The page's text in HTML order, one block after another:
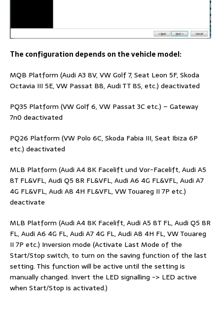
The configuration depends on the vehicle model:
MQB Platform (Audi A3 8V, VW Golf 7, Seat Leon 5F, Skoda
Octavia III 5E, VW Passat B8, Audi TT 8S, etc.) deactivated
PQ35 Platform (VW Golf 6, VW Passat 3C etc.) – Gateway
7n0 deactivated
PQ26 Platform (VW Polo 6C, Skoda Fabia III, Seat Ibiza 6P
etc.) deactivated
MLB Platform (Audi A4 8K Facelift und Vor-Facelift, Audi A5
8T FL&VFL, Audi Q5 8R FL&VFL, Audi A6 4G FL&VFL, Audi A7
4G FL&VFL, Audi A8 4H FL&VFL, VW Touareg II 7P etc.)
deactivate
MLB Platform (Audi A4 8K Facelift, Audi A5 8T FL, Audi Q5 8R
FL, Audi A6 4G FL, Audi A7 4G FL, Audi A8 4H FL, VW Touareg
II 7P etc.) Inversion mode (Activate Last Mode of the
Start/Stop switch, to turn on the saving function of the last
setting. This function will be active until the setting is
manually changed. Invert the LED signalling -> LED active
when Start/Stop is activated.)